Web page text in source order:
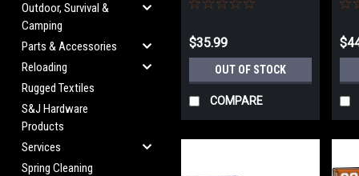
Outdoor, Survival &
Camping
Parts & Accessories
Reloading
Rugged Textiles
S&J Hardware
Products
Services
Spring Cleaning
$35.99
OUT OF STOCK
COMPARE